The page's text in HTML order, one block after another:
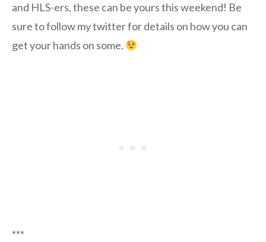
and HLS-ers, these can be yours this weekend! Be
sure to follow my twitter for details on how you can
get your hands on some.
***